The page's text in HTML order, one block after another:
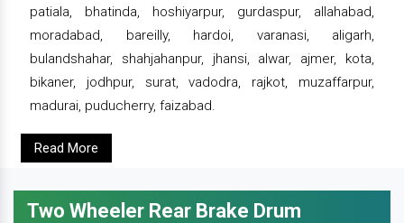
patiala, bhatinda, hoshiyarpur, gurdaspur, allahabad,
moradabad, bareilly, hardoi, varanasi, aligarh,
bulandshahar, shahjahanpur, jhansi, alwar, ajmer, kota,
bikaner, jodhpur, surat, vadodra, rajkot, muzaffarpur,
madurai, puducherry, faizabad.
Read More
Two Wheeler Rear Brake Drum